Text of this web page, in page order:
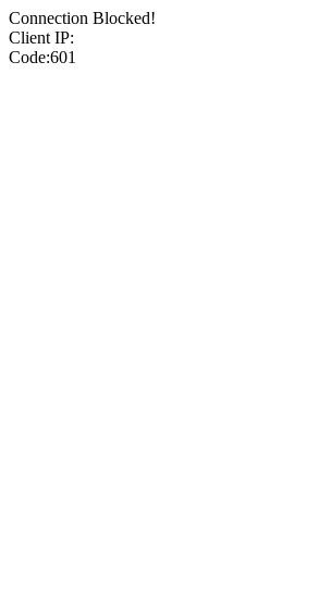
Connection Blocked!
Client IP:
Code:601